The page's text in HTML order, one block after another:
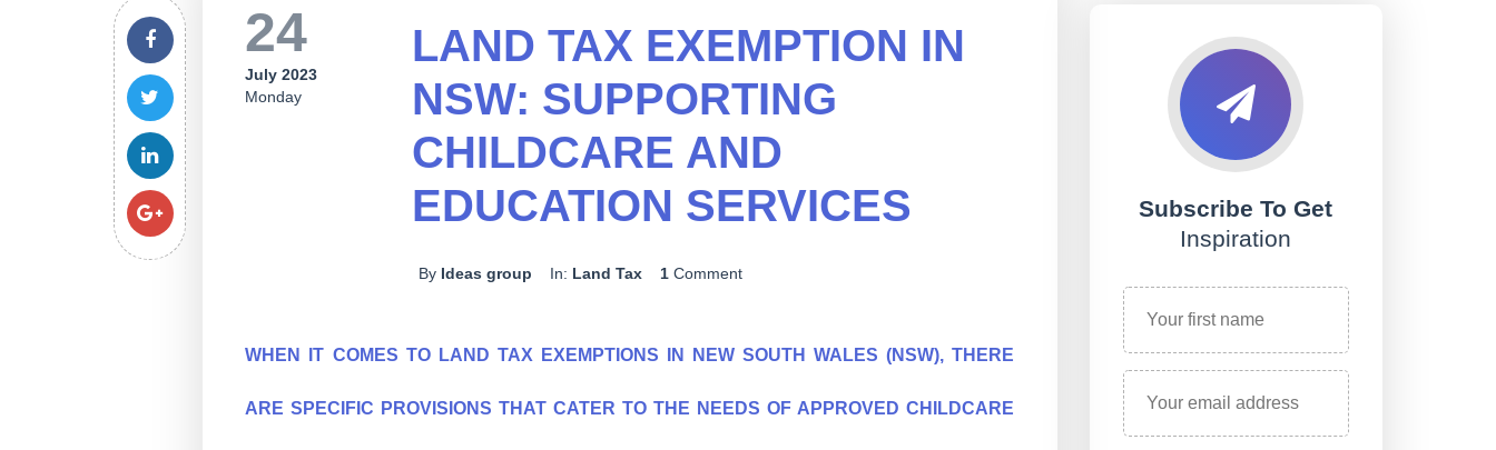
24
July 2023
Monday
LAND TAX EXEMPTION IN
NSW: SUPPORTING
CHILDCARE AND
EDUCATION SERVICES
By Ideas group In: Land Tax 1 Comment
WHEN IT COMES TO LAND TAX EXEMPTIONS IN NEW SOUTH WALES (NSW), THERE
ARE SPECIFIC PROVISIONS THAT CATER TO THE NEEDS OF APPROVED CHILDCARE
Subscribe To Get
Inspiration